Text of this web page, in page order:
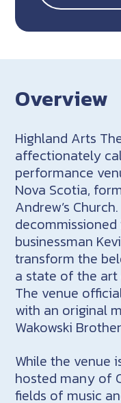
Overview
Highland Arts
affectionately
performance
Nova Scotia,
Andrew’s
businessman
transform the
a state of the
The venue
with an original
Wakowski
While the venue
hosted many of
fields of music